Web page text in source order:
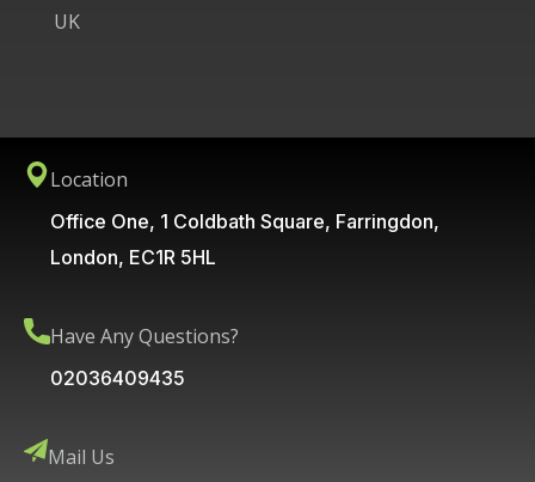
UK
Location
Office One, 1 Coldbath Square, Farringdon,
London, EC1R 5HL
Have Any Questions?
02036409435
Mail Us